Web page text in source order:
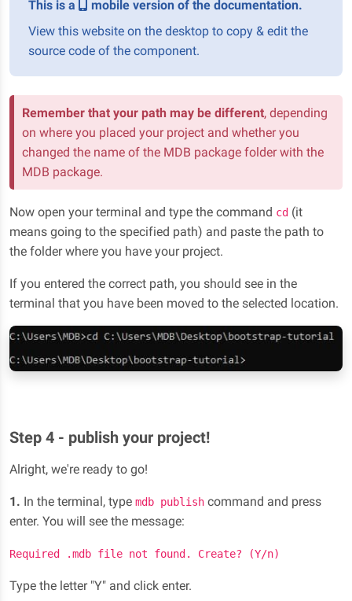
This is a
mobile version of the documentation.
View this website on the desktop to copy & edit the
source code of the component.
Remember that your path may be different, depending
on where you placed your project and whether you
changed the name of the MDB package folder with the
MDB package.
Now open your terminal and type the command cd (it
means going to the specified path) and paste the path to
the folder where you have your project.
If you entered the correct path, you should see in the
terminal that you have been moved to the selected location.
Step 4 - publish your project!
Alright, we're ready to go!
1. In the terminal, type mdb publish command and press
enter. You will see the message:
Required .mdb file not found. Create? (Y/n)
Type the letter "Y" and click enter.